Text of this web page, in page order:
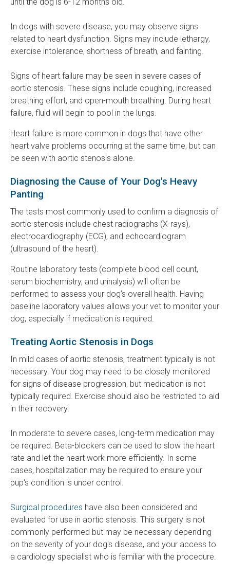
until the dog is 6-12 months old.
In dogs with severe disease, you may observe signs
related to heart dysfunction. Signs may include lethargy,
exercise intolerance, shortness of breath, and fainting.
Signs of heart failure may be seen in severe cases of
aortic stenosis. These signs include coughing, increased
breathing effort, and open-mouth breathing. During heart
failure, fluid will begin to pool in the lungs.
Heart failure is more common in dogs that have other
heart valve problems occurring at the same time, but can
be seen with aortic stenosis alone.
Diagnosing the Cause of Your Dog's Heavy
Panting
The tests most commonly used to confirm a diagnosis of
aortic stenosis include chest radiographs (X-rays),
electrocardiography (ECG), and echocardiogram
(ultrasound of the heart).
Routine laboratory tests (complete blood cell count,
serum biochemistry, and urinalysis) will often be
performed to assess your dog’s overall health. Having
baseline laboratory values allows your vet to monitor your
dog, especially if medication is required.
Treating Aortic Stenosis in Dogs
In mild cases of aortic stenosis, treatment typically is not
necessary. Your dog may need to be closely monitored
for signs of disease progression, but medication is not
typically required. Exercise should also be restricted to aid
in their recovery.
In moderate to severe cases, long-term medication may
be required. Beta-blockers can be used to slow the heart
rate and let the heart work more efficiently. In some
cases, hospitalization may be required to ensure your
pup's condition is under control.
Surgical procedures have also been considered and
evaluated for use in aortic stenosis. This surgery is not
commonly performed but may be necessary depending
on the severity of your dog's disease, and your access to
a cardiology specialist who is familiar with the procedure.